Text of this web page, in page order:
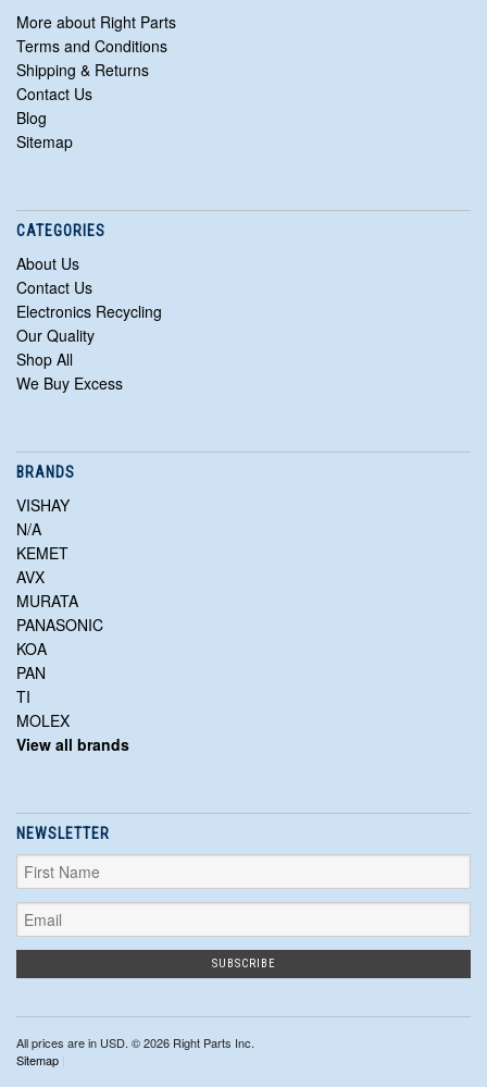
More about Right Parts
Terms and Conditions
Shipping & Returns
Contact Us
Blog
Sitemap
CATEGORIES
About Us
Contact Us
Electronics Recycling
Our Quality
Shop All
We Buy Excess
BRANDS
VISHAY
N/A
KEMET
AVX
MURATA
PANASONIC
KOA
PAN
TI
MOLEX
View all brands
NEWSLETTER
All prices are in USD. © 2026 Right Parts Inc.
Sitemap |